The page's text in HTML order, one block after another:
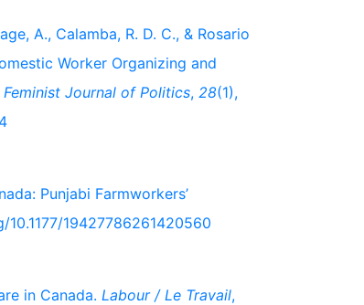
A., Calamba, R. D. C., & Rosario
Worker Organizing and
Journal of Politics, 28(1),
Punjabi Farmworkers’
19427786261420560
in Canada. Labour / Le Travail,